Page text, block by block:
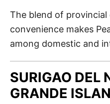
The blend of
convenience makes
among domestic and
SURIGAO DEL
GRANDE